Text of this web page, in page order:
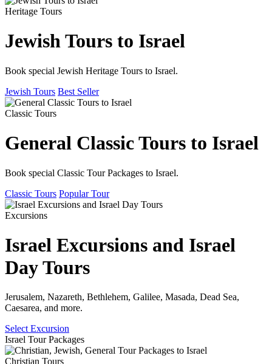
Heritage Tours
Jewish Tours to Israel
Book special Jewish Heritage Tours to Israel.
Jewish Tours Best Seller
Classic Tours
General Classic Tours to Israel
Book special Classic Tour Packages to Israel.
Classic Tours Popular Tour
Excursions
Israel Excursions and Israel
Day Tours
Jerusalem, Nazareth, Bethlehem, Galilee, Masada, Dead Sea,
Caesarea, and more.
Select Excursion
Israel Tour Packages
Christian Tours